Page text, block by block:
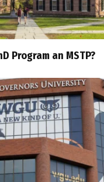
Program an MSTP?